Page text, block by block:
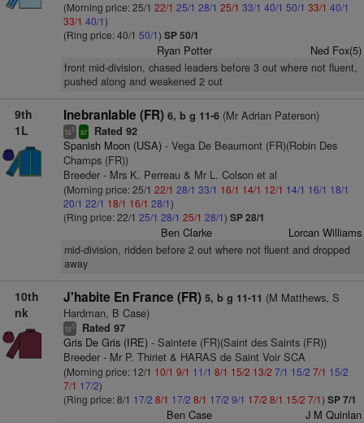
(Morning price: 25/1 22/1 25/1 28/1 25/1 33/1 40/1 50/1 33/1 40/1
33/1 40/1)
(Ring price: 40/1 50/1) SP 50/1
Ryan Potter Ned Fox(5)
front mid-division, chased leaders before 3 out where not fluent,
pushed along and weakened 2 out
9th
1L
Inebranlable (FR) 6, b g 11-6(Mr Adrian Paterson)
ts5 sr Rated 92
Spanish Moon (USA)- Vega De Beaumont (FR)(Robin Des
Champs (FR))
Breeder - Mrs K. Perreau & Mr L. Colson et al
(Morning price: 25/1 22/1 28/1 33/1 16/1 14/1 12/1 14/1 16/1 18/1
20/1 22/1 18/1 16/1 28/1)
(Ring price: 22/1 25/1 28/1 25/1 28/1) SP 28/1
Ben Clarke Lorcan Williams
mid-division, ridden before 2 out where not fluent and dropped
away
10th
nk
J'habite En France (FR) 5, b g 11-11 (M Matthews, S
Hardman, B Case)
ts5 Rated 97
Gris De Gris (IRE)- Saintete (FR)(Saint des Saints (FR))
Breeder - Mr P. Thiriet & HARAS de Saint Voir SCA
(Morning price: 12/1 10/1 9/1 11/1 8/1 15/2 13/2 7/1 15/2 7/1 15/2
7/1 17/2)
(Ring price: 8/1 17/2 8/1 17/2 8/1 17/2 9/1 17/2 8/1 15/2 7/1) SP 7/1
Ben Case J M Quinlan